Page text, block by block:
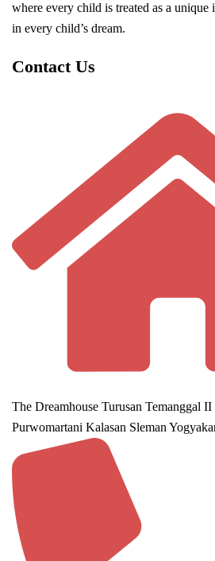
where every child is treated as a
in every child’s dream.
Contact Us
The Dreamhouse Turusan Temanggal
Purwomartani Kalasan Sleman